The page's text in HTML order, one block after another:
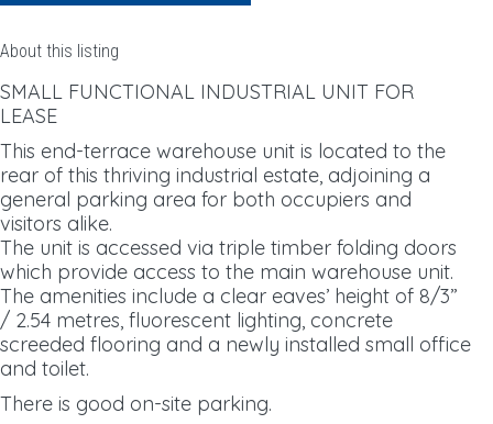
About this listing
SMALL FUNCTIONAL INDUSTRIAL UNIT FOR
LEASE
This end-terrace warehouse unit is located to the
rear of this thriving industrial estate, adjoining a
general parking area for both occupiers and
visitors alike.
The unit is accessed via triple timber folding doors
which provide access to the main warehouse unit.
The amenities include a clear eaves’ height of 8/3”
/ 2.54 metres, fluorescent lighting, concrete
screeded flooring and a newly installed small office
and toilet.
There is good on-site parking.